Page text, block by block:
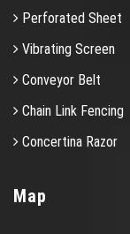
Perforated Sheet
Vibrating Screen
Conveyor Belt
Chain Link Fencing
Concertina Razor
Map